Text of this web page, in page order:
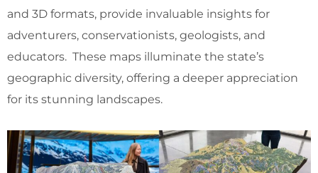
and 3D formats, provide invaluable insights for
adventurers, conservationists, geologists, and
educators. These maps illuminate the state’s
geographic diversity, offering a deeper appreciation
for its stunning landscapes.